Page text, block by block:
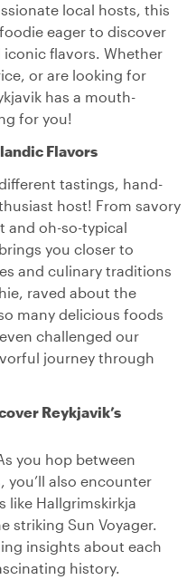
local hosts, this
eager to discover
iconic flavors. Whether
or are looking for
has a mouth-
for you!
Flavors
tastings, hand-
host! From savory
and oh-so-typical
you closer to
and culinary traditions
raved about the
many delicious foods
challenged our
journey through
Reykjavik’s
you hop between
you’ll also encounter
like Hallgrimskirkja
striking Sun Voyager.
insights about each
history.